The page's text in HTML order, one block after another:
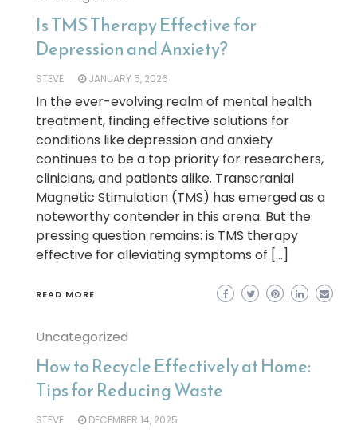
Is TMS Therapy Effective for
Depression and Anxiety?
STEVE JANUARY 5, 2026
In the ever-evolving realm of mental health
treatment, finding effective solutions for
conditions like depression and anxiety
continues to be a top priority for researchers,
clinicians, and patients alike. Transcranial
Magnetic Stimulation (TMS) has emerged as a
noteworthy contender in this arena. But the
pressing question remains: is TMS therapy
effective for alleviating symptoms of […]
READ MORE
Uncategorized
How to Recycle Effectively at Home:
Tips for Reducing Waste
STEVE DECEMBER 14, 2025